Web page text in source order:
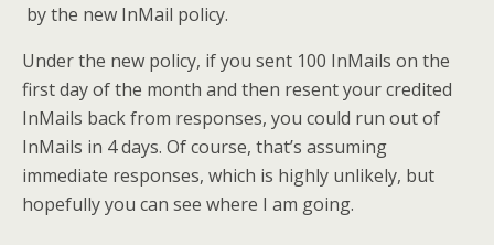
by the new InMail policy.
Under the new policy, if you sent 100 InMails on the
first day of the month and then resent your credited
InMails back from responses, you could run out of
InMails in 4 days. Of course, that’s assuming
immediate responses, which is highly unlikely, but
hopefully you can see where I am going.